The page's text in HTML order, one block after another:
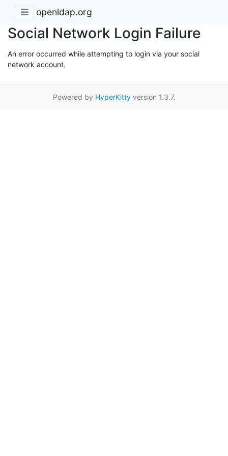
openldap.org
Social Network Login Failure
An error occurred while attempting to login via your social
network account.
Powered by HyperKittyversion 1.3.7.